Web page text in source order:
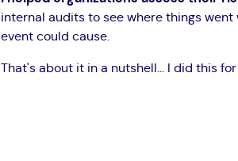
internal audits to see where things
event could cause.
That's about it in a nutshell... I did this